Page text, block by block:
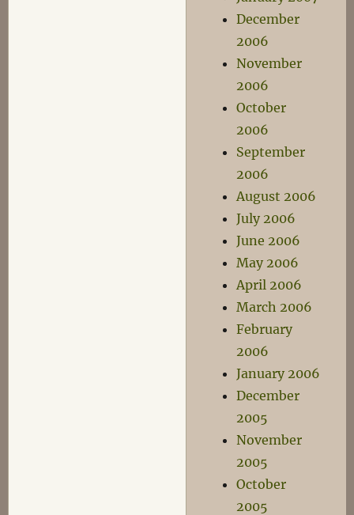
December
2006
November
2006
October
2006
September
2006
August 2006
July 2006
June 2006
May 2006
April 2006
March 2006
February
2006
January 2006
December
2005
November
2005
October
2005